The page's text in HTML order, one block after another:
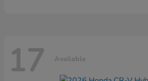
17 Available